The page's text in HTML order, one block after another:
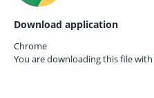
Download application
Chrome
You are downloading this file with